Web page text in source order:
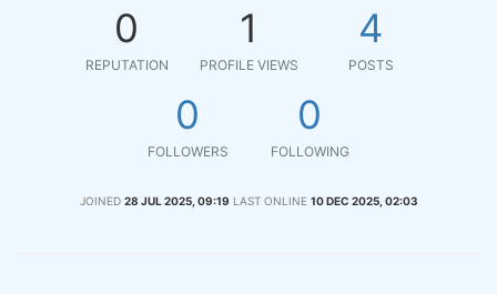
0
REPUTATION
1
PROFILE VIEWS
4
POSTS
0
FOLLOWERS
0
FOLLOWING
JOINED 28 JUL 2025, 09:19 LAST ONLINE 10 DEC 2025, 02:03